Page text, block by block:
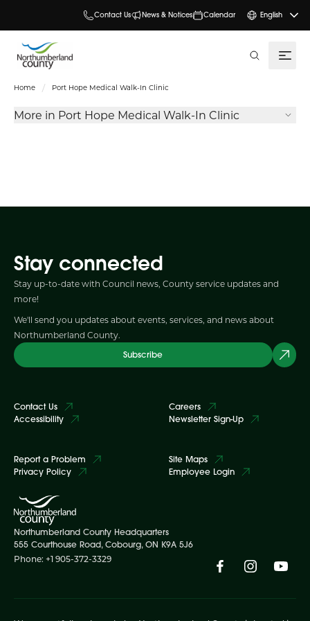
Contact Us News & Notices Calendar English
Home Port Hope Medical Walk-In Clinic
More in Port Hope Medical Walk-In Clinic
Stay connected
Stay up-to-date with Council news, County service updates and
more!
We'll send you updates about events, services, and news about
Northumberland County.
Subscribe
Contact Us
Accessibility
Careers
Newsletter Sign-Up
Report a Problem
Privacy Policy
Site Maps
Employee Login
Northumberland County Headquarters
555 Courthouse Road, Cobourg, ON K9A 5J6
Phone: +1 905-372-3329
search